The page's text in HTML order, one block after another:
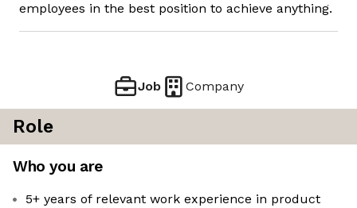
employees in the best position to achieve anything.
Job Company
Role
Who you are
5+ years of relevant work experience in product